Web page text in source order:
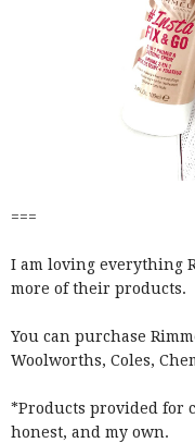
===
I am loving everything
more of their products.
You can purchase
Woolworths, Coles,
*Products provided for
honest, and my own.